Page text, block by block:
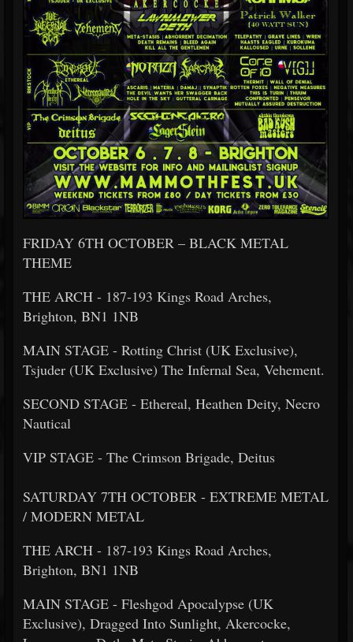
FRIDAY 6TH OCTOBER – BLACK METAL
THEME
THE ARCH - 187-193 Kings Road Arches,
Brighton, BN1 1NB
MAIN STAGE - Rotting Christ (UK Exclusive),
Tsjuder (UK Exclusive) The Infernal Sea, Vehement.
SECOND STAGE - Ethereal, Heathen Deity, Necro
Nautical
VIP STAGE - The Crimson Brigade, Deitus
SATURDAY 7TH OCTOBER - EXTREME METAL
/ MODERN METAL
THE ARCH - 187-193 Kings Road Arches,
Brighton, BN1 1NB
MAIN STAGE - Fleshgod Apocalypse (UK
Exclusive), Dragged Into Sunlight, Akercocke,